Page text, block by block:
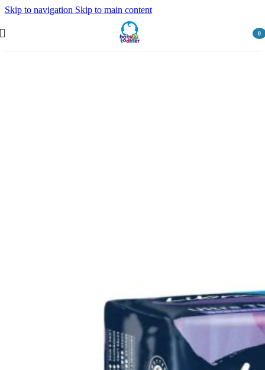
Skip to navigation Skip to main content
0